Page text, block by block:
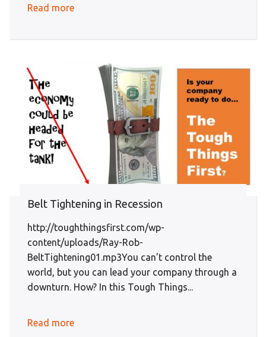
Read more
Belt Tightening in Recession
http://toughthingsfirst.com/wp-
content/uploads/Ray-Rob-
BeltTightening01.mp3You can’t control the
world, but you can lead your company through a
downturn. How? In this Tough Things...
Read more